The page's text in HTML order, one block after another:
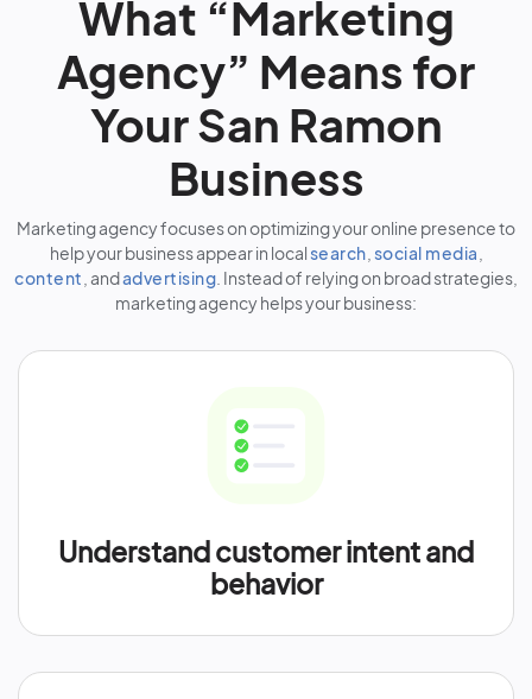
What “Marketing
Agency” Means for
Your San Ramon
Business
Marketing agency focuses on optimizing your online presence to
help your business appear in local search social media
content , andadvertising . Instead of relying on broad strategies,
marketing agency helps your business:
Understand customer intent and
behavior